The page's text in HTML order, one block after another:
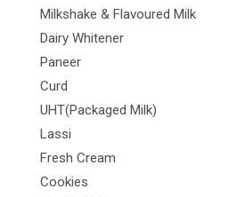
Milkshake & Flavoured Milk
Dairy Whitener
Paneer
Curd
UHT(Packaged Milk)
Lassi
Fresh Cream
Cookies